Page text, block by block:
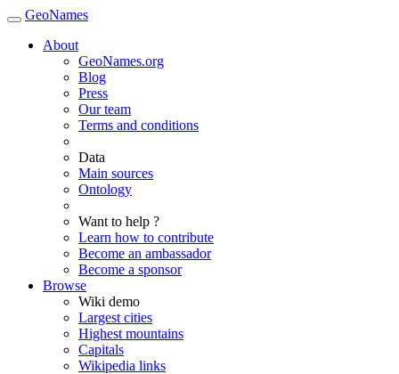
GeoNames
About
GeoNames.org
Blog
Press
Our team
Terms and conditions
Data
Main sources
Ontology
Want to help ?
Learn how to contribute
Become an ambassador
Become a sponsor
Browse
Wiki demo
Largest cities
Highest mountains
Capitals
Wikipedia links